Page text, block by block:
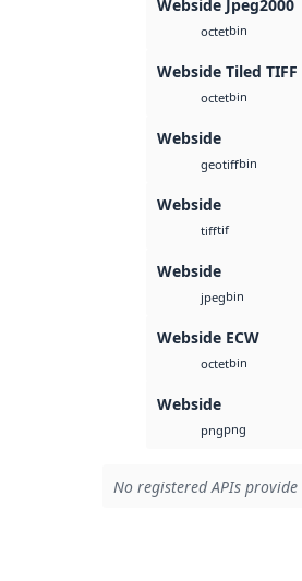
Webside Jpeg2000
octetbin
Webside Tiled TIFF
octetbin
Webside
geotiffbin
Webside
tifftif
Webside
jpegbin
Webside ECW
octetbin
Webside
pngpng
No registered APIs